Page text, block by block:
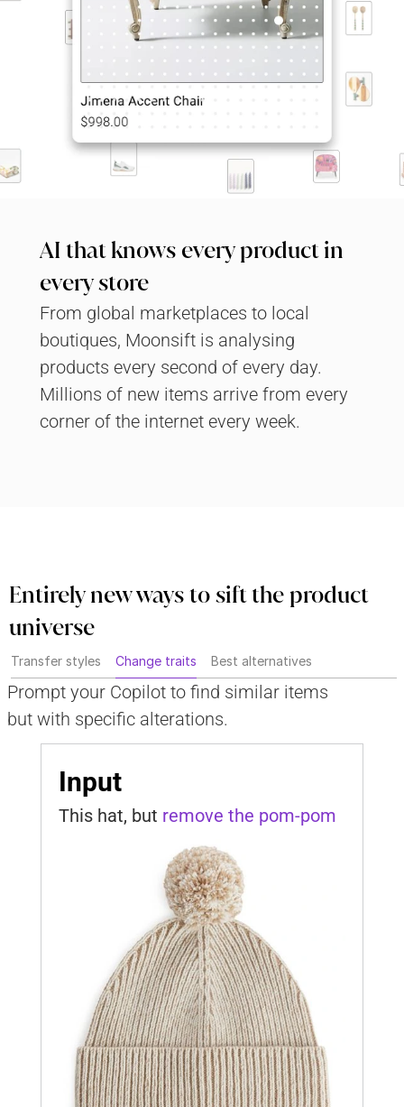
AI that knows every product in
every store
From global marketplaces to local
boutiques, Moonsift is analysing
products every second of every day.
Millions of new items arrive from every
corner of the internet every week.
Entirely new ways to sift the product
universe
Transfer styles Change traits Best alternatives
Prompt your Copilot to find similar items
but with specific alterations.
Input
This hat, but remove the pom-pom